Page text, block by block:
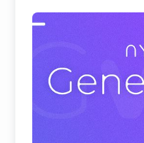
Beating Google,
Visual Product
nyris embedding
benchmark datasets
parts identificati ...